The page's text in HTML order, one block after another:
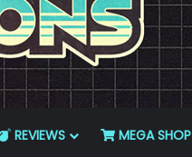
REVIEWS MEGA SHOP